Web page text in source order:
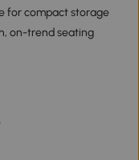
for compact storage
on-trend seating